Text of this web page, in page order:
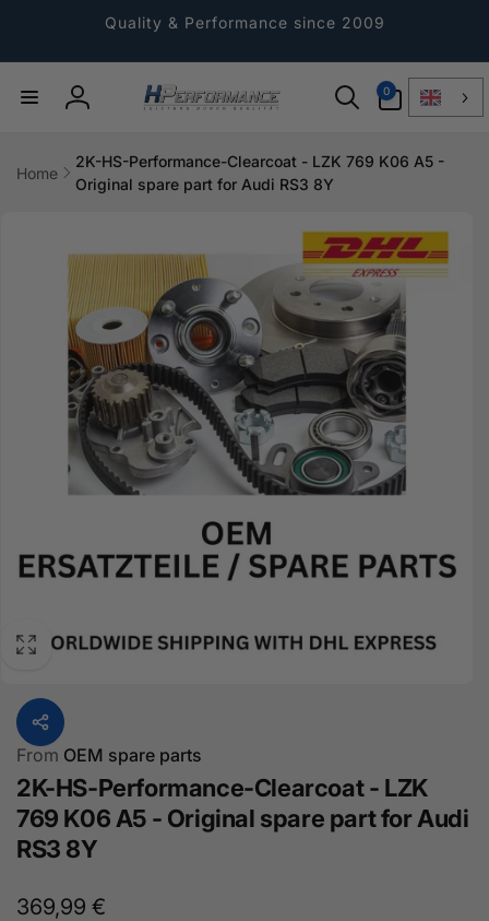
Quality & Performance since 2009
Log
0
Article
Home
2K-HS-Performance-Clearcoat - LZK 769 K06 A5 -
Original spare part for Audi RS3 8Y
From OEM spare parts
2K-HS-Performance-Clearcoat - LZK
769 K06 A5 - Original spare part for Audi
RS3 8Y
Normal
369,99 €